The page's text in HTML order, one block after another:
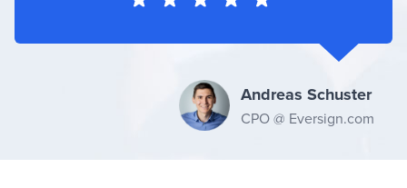
Andreas Schuster
CPO @ Eversign.com